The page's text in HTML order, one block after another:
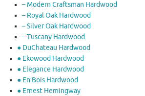
– Modern Craftsman Hardwood
– Royal Oak Hardwood
– Silver Oak Hardwood
– Tuscany Hardwood
● DuChateau Hardwood
● Ekowood Hardwood
● Elegance Hardwood
● En Bois Hardwood
● Ernest Hemingway